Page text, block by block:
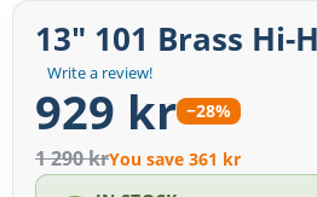
Write a review!
13" 101 Brass Hi-
929 kr −28%
1 290 krYou save 361 kr